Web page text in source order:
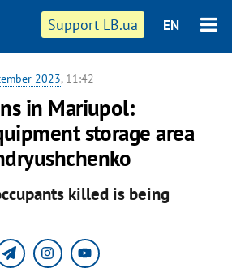
Support LB.ua EN
2023, 11:42
in Mariupol:
storage area
killed is being